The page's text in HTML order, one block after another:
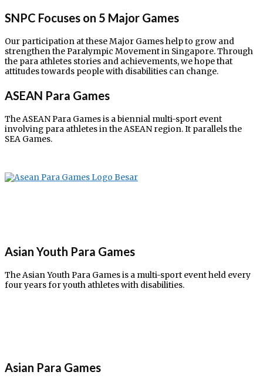
SNPC Focuses on 5 Major Games
Our participation at these Major Games help to grow and
strengthen the Paralympic Movement in Singapore. Through
the para athletes stories and achievements, we hope that
attitudes towards people with disabilities can change.
ASEAN Para Games
The ASEAN Para Games is a biennial multi-sport event
involving para athletes in the ASEAN region. It parallels the
SEA Games.
Asian Youth Para Games
The Asian Youth Para Games is a multi-sport event held every
four years for youth athletes with disabilities.
Asian Para Games​